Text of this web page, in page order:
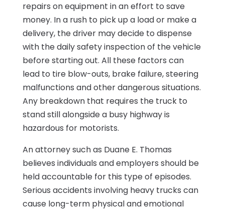
repairs on equipment in an effort to save
money. In a rush to pick up a load or make a
delivery, the driver may decide to dispense
with the daily safety inspection of the vehicle
before starting out. All these factors can
lead to tire blow-outs, brake failure, steering
malfunctions and other dangerous situations.
Any breakdown that requires the truck to
stand still alongside a busy highway is
hazardous for motorists.
An attorney such as Duane E. Thomas
believes individuals and employers should be
held accountable for this type of episodes.
Serious accidents involving heavy trucks can
cause long-term physical and emotional